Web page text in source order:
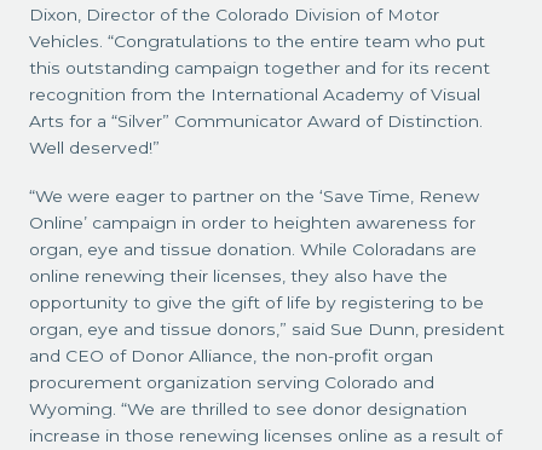
Dixon, Director of the Colorado Division of Motor
Vehicles. “Congratulations to the entire team who put
this outstanding campaign together and for its recent
recognition from the International Academy of Visual
Arts for a “Silver” Communicator Award of Distinction.
Well deserved!”
“We were eager to partner on the ‘Save Time, Renew
Online’ campaign in order to heighten awareness for
organ, eye and tissue donation. While Coloradans are
online renewing their licenses, they also have the
opportunity to give the gift of life by registering to be
organ, eye and tissue donors,” said Sue Dunn, president
and CEO of Donor Alliance, the non-profit organ
procurement organization serving Colorado and
Wyoming. “We are thrilled to see donor designation
increase in those renewing licenses online as a result of